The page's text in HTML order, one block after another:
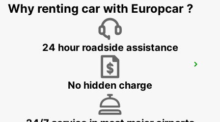
LOERRACH - GERMANY
BASEL MULHOUSE AIRPORT
Why renting car with Europcar ?
24 hour roadside assistance
No hidden charge